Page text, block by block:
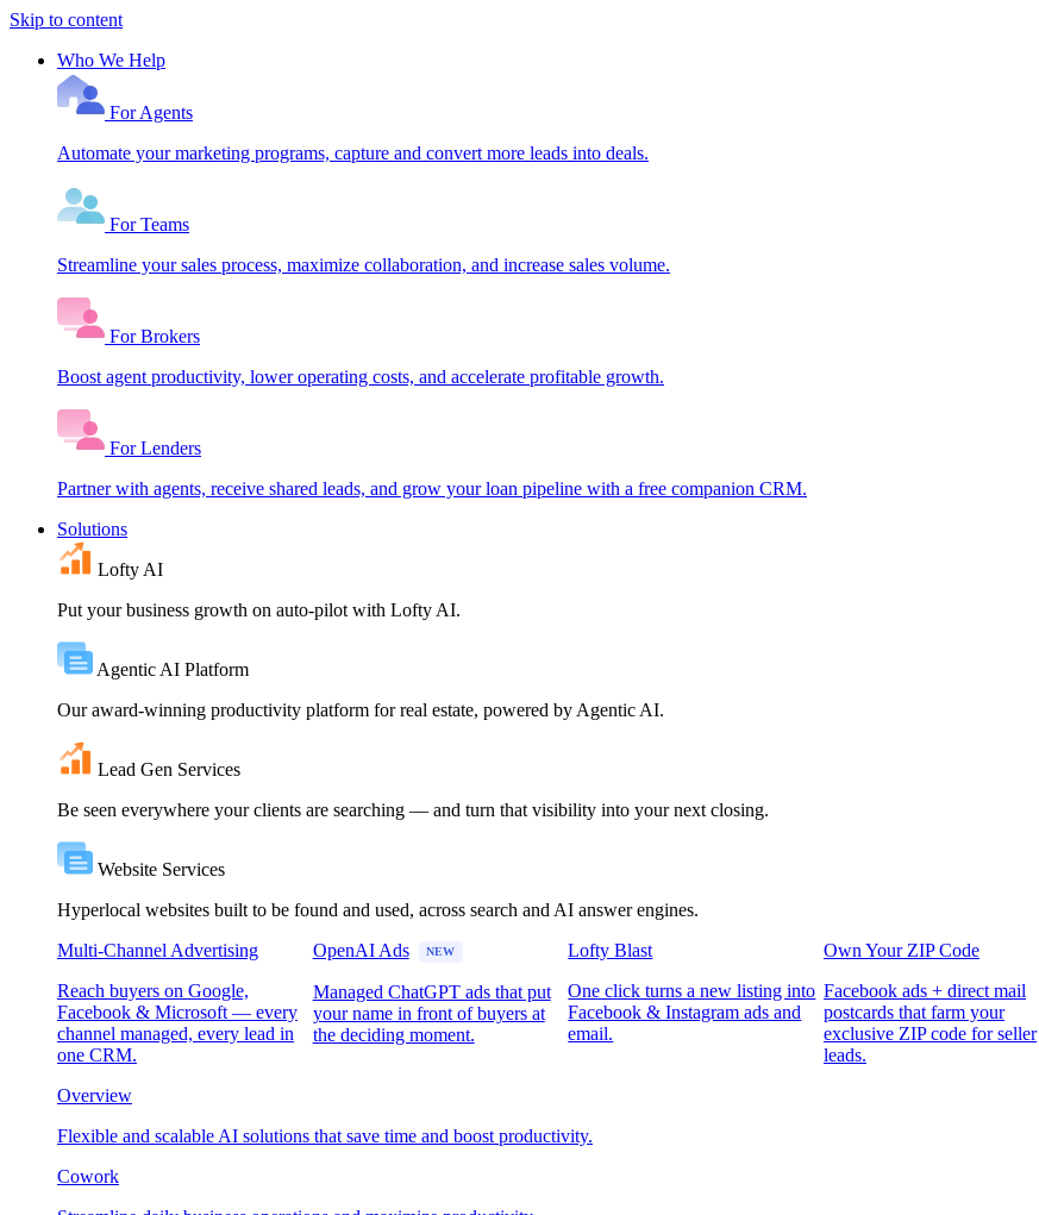
Skip to content
Who We Help
For Agents
Automate your marketing programs, capture and convert more leads into deals.
For Teams
Streamline your sales process, maximize collaboration, and increase sales volume.
For Brokers
Boost agent productivity, lower operating costs, and accelerate profitable growth.
For Lenders
Partner with agents, receive shared leads, and grow your loan pipeline with a free companion CRM.
Solutions
Lofty AI
Put your business growth on auto-pilot with Lofty AI.
Agentic AI Platform
Our award-winning productivity platform for real estate, powered by Agentic AI.
Lead Gen Services
Be seen everywhere your clients are searching — and turn that visibility into your next closing.
Website Services
Hyperlocal websites built to be found and used, across search and AI answer engines.
Multi-Channel Advertising
Reach buyers on Google,
Facebook & Microsoft — every
channel managed, every lead in
one CRM.
OpenAI Ads NEW
Managed ChatGPT ads that put
your name in front of buyers at
the deciding moment.
Lofty Blast
One click turns a new listing into
Facebook & Instagram ads and
email.
Own Your ZIP Code
Facebook ads + direct mail
postcards that farm your
exclusive ZIP code for seller
leads.
Overview
Flexible and scalable AI solutions that save time and boost productivity.
Cowork